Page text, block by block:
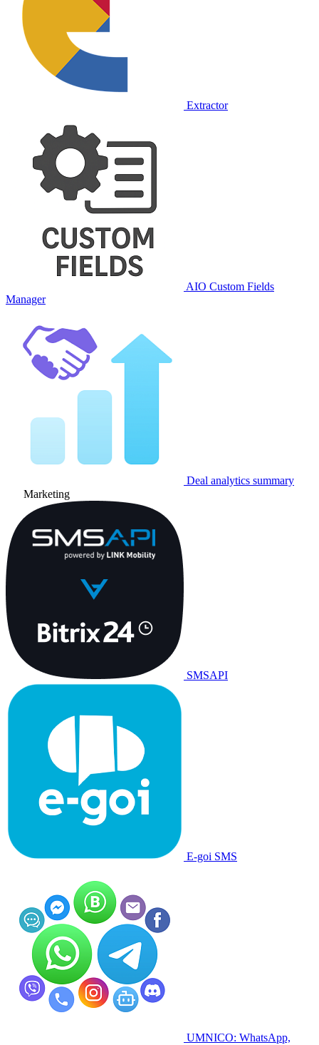
Extractor
AIO Custom Fields
Manager
Deal analytics summary
Marketing
SMSAPI
E-goi SMS
UMNICO: WhatsApp,